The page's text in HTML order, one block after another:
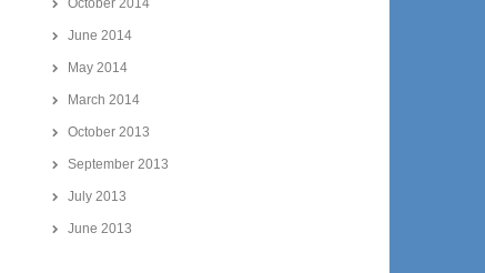
October 2014
June 2014
May 2014
March 2014
October 2013
September 2013
July 2013
June 2013